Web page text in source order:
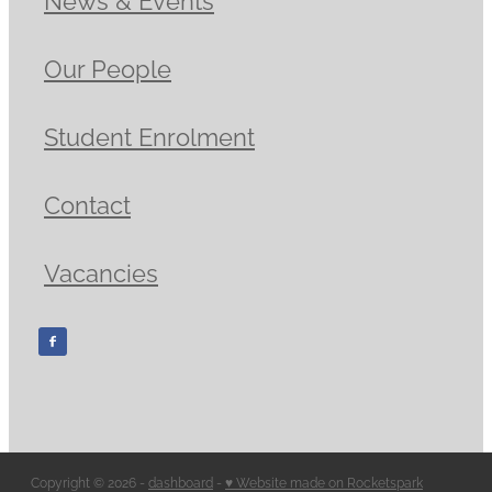
Our People
Student Enrolment
Contact
Vacancies
Copyright © 2026 - dashboard - ♥ Website made on Rocketspark